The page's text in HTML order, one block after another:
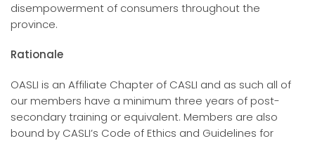
disempowerment of consumers throughout the
province.
Rationale
OASLI is an Affiliate Chapter of CASLI and as such all of
our members have a minimum three years of post-
secondary training or equivalent. Members are also
bound by CASLI’s Code of Ethics and Guidelines for